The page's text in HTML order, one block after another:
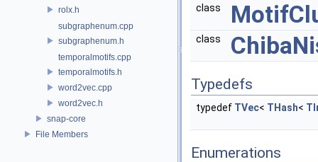
rolx.h
subgraphenum.cpp
subgraphenum.h
temporalmotifs.cpp
temporalmotifs.h
word2vec.cpp
word2vec.h
snap-core
File Members
class
class
Typedefs
typedef TVec< THash<
Enumerations